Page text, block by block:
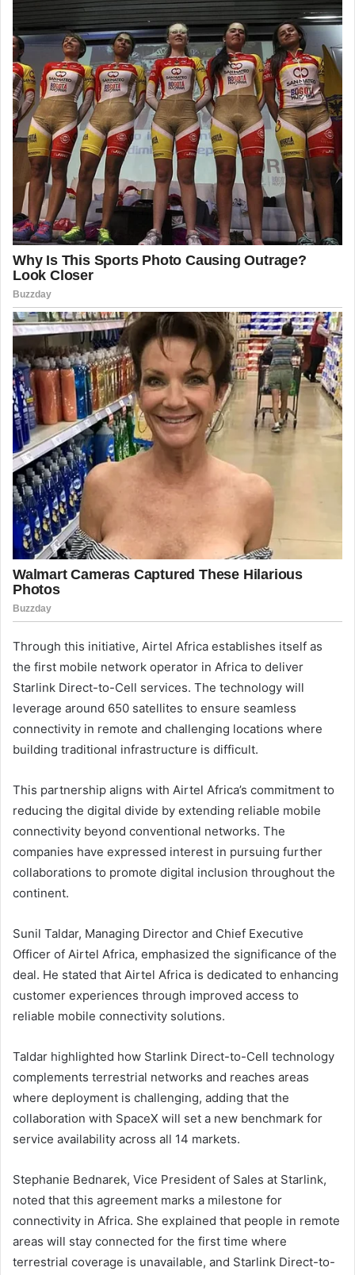
Through this initiative, Airtel Africa establishes itself as
the first mobile network operator in Africa to deliver
Starlink Direct-to-Cell services. The technology will
leverage around 650 satellites to ensure seamless
connectivity in remote and challenging locations where
building traditional infrastructure is difficult.
This partnership aligns with Airtel Africa’s commitment to
reducing the digital divide by extending reliable mobile
connectivity beyond conventional networks. The
companies have expressed interest in pursuing further
collaborations to promote digital inclusion throughout the
continent.
Sunil Taldar, Managing Director and Chief Executive
Officer of Airtel Africa, emphasized the significance of the
deal. He stated that Airtel Africa is dedicated to enhancing
customer experiences through improved access to
reliable mobile connectivity solutions.
Taldar highlighted how Starlink Direct-to-Cell technology
complements terrestrial networks and reaches areas
where deployment is challenging, adding that the
collaboration with SpaceX will set a new benchmark for
service availability across all 14 markets.
Stephanie Bednarek, Vice President of Sales at Starlink,
noted that this agreement marks a milestone for
connectivity in Africa. She explained that people in remote
areas will stay connected for the first time where
terrestrial coverage is unavailable, and Starlink Direct-to-